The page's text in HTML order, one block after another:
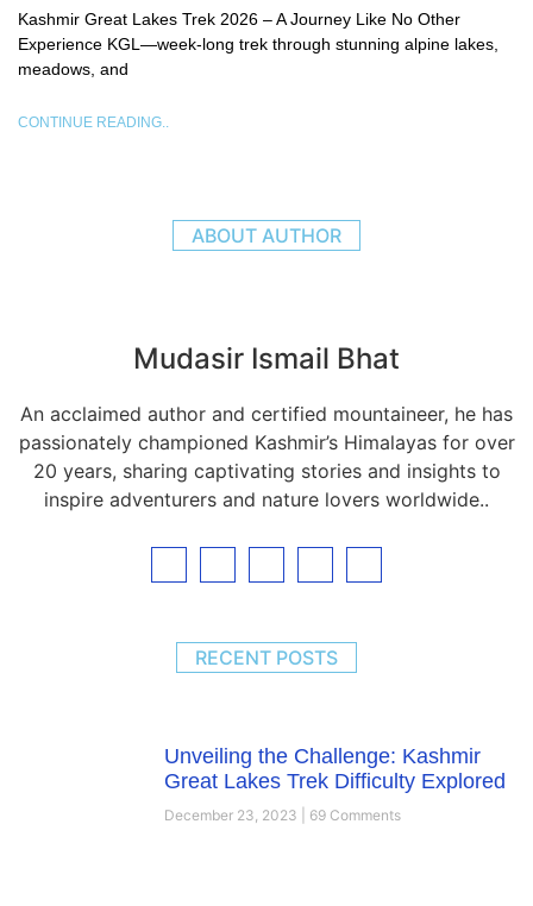
Kashmir Great Lakes Trek 2026 – A Journey Like No Other
Experience KGL—week-long trek through stunning alpine lakes,
meadows, and
CONTINUE READING..
ABOUT AUTHOR
Mudasir Ismail Bhat
An acclaimed author and certified mountaineer, he has
passionately championed Kashmir’s Himalayas for over
20 years, sharing captivating stories and insights to
inspire adventurers and nature lovers worldwide..
RECENT POSTS
Unveiling the Challenge: Kashmir
Great Lakes Trek Difficulty Explored
December 23, 2023 69 Comments